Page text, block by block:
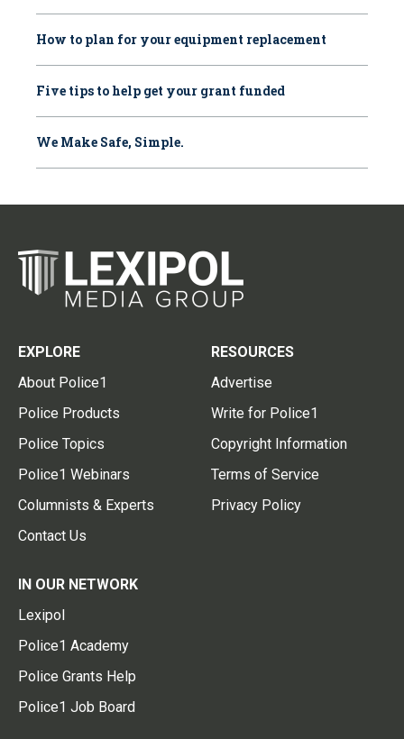
How to plan for your equipment replacement
Five tips to help get your grant funded
We Make Safe, Simple.
EXPLORE
About Police1
Police Products
Police Topics
Police1 Webinars
Columnists & Experts
Contact Us
RESOURCES
Advertise
Write for Police1
Copyright Information
Terms of Service
Privacy Policy
IN OUR NETWORK
Lexipol
Police1 Academy
Police Grants Help
Police1 Job Board